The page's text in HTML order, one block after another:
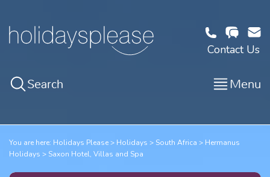
Contact Us
Search Menu
You are here: Holidays Please Holidays South Africa
Hermanus
Holidays
Saxon Hotel, Villas and Spa